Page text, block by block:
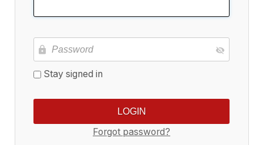
Stay signed in
Forgot password?